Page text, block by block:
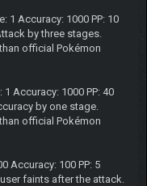
1 Accuracy: 1000 PP: 10
by three stages.
official Pokémon
Accuracy: 1000 PP: 40
by one stage.
official Pokémon
Accuracy: 100 PP: 5
faints after the attack.